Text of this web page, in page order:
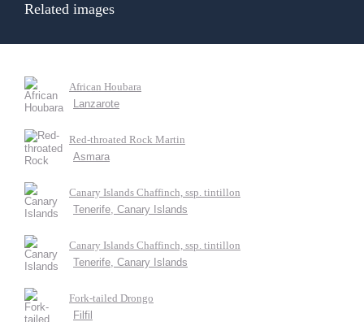
Related images
African Houbara
Lanzarote
Red-throated Rock Martin
Asmara
Canary Islands Chaffinch, ssp. tintillon
Tenerife, Canary Islands
Canary Islands Chaffinch, ssp. tintillon
Tenerife, Canary Islands
Fork-tailed Drongo
Filfil